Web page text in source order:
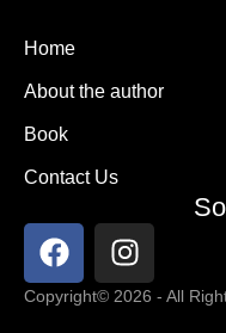
Home
About the author
Book
Contact Us
Copyright© 2026 - All